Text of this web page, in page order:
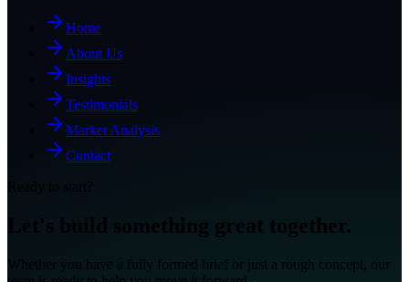
Home
About Us
Insights
Testimonials
Market Analysis
Contact
Let's build something great together.
Whether you have a fully formed brief or just a rough concept, our